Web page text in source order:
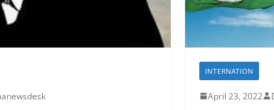
INTERNATION
April 23, 2022